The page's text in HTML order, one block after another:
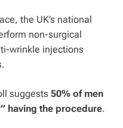
the UK’s national
non-surgical
wrinkle injections
suggests 50% of men
having the procedure.